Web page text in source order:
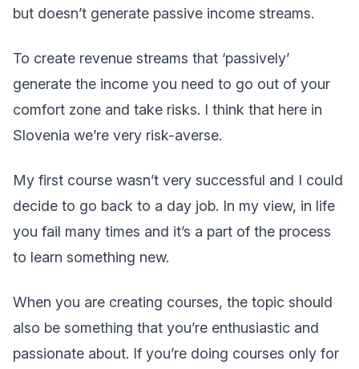
but doesn’t generate passive income streams.
To create revenue streams that ‘passively’
generate the income you need to go out of your
comfort zone and take risks. I think that here in
Slovenia we’re very risk-averse.
My first course wasn’t very successful and I could
decide to go back to a day job. In my view, in life
you fail many times and it’s a part of the process
to learn something new.
When you are creating courses, the topic should
also be something that you’re enthusiastic and
passionate about. If you’re doing courses only for